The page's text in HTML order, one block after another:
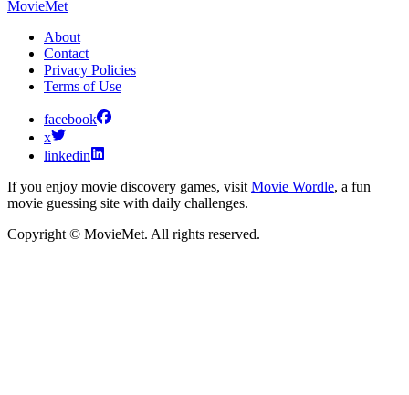
MovieMet
About
Contact
Privacy Policies
Terms of Use
facebook
x
linkedin
If you enjoy movie discovery games, visit Movie Wordle, a fun
movie guessing site with daily challenges.
Copyright © MovieMet. All rights reserved.